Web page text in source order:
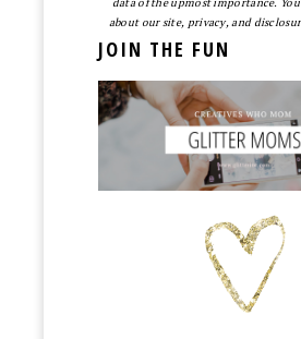
about our site, privacy, and
JOIN THE FUN